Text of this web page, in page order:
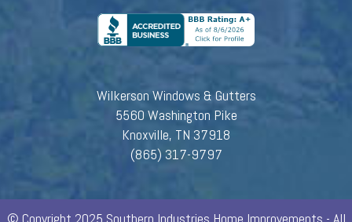
Wilkerson Windows & Gutters
5560 Washington Pike
Knoxville, TN 37918
(865) 317-9797